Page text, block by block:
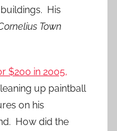
His
Town
$200 in 2005,
up paintball
on his
How did the